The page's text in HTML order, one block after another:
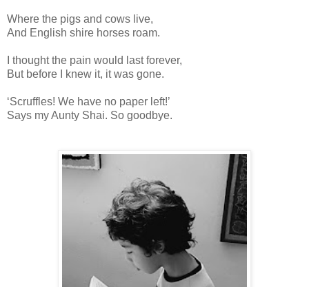
Where the pigs and cows live,
And English shire horses roam.
I thought the pain would last forever,
But before I knew it, it was gone.
‘Scruffles! We have no paper left!’
Says my Aunty Shai. So goodbye.